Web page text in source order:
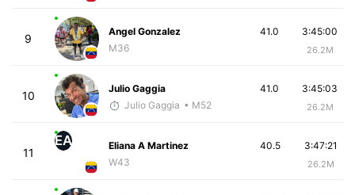
9
Angel Gonzalez
M36
3:45:00
26.2M
41.0
10
Julio Gaggia
Julio Gaggia • M52
3:45:03
26.2M
41.0
11
EA
Eliana A Martinez
W43
3:47:21
26.2M
40.5